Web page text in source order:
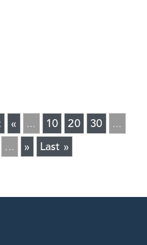
Statutory guidance
« ... 10 20 30 ...
... » Last »